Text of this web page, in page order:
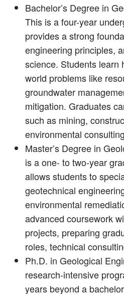
Bachelor’s Degree in
This is a four-year
provides a strong
engineering principles,
science. Students learn
world problems like
groundwater
mitigation. Graduates
such as mining,
environmental
Master’s Degree in
is a one- to two-year
allows students to
geotechnical
environmental
advanced coursework
projects, preparing
roles, technical
Ph.D. in Geological
research-intensive
years beyond a